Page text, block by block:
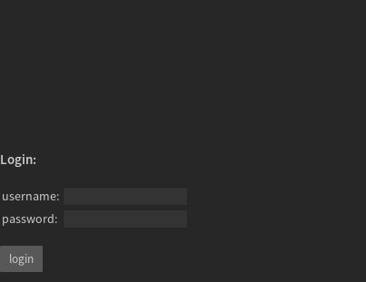
Login:
username:
password: